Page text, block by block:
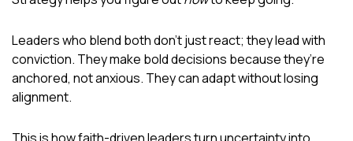
Leaders who blend both don’t just react; they lead with
conviction. They make bold decisions because they’re
anchored, not anxious. They can adapt without losing
alignment.